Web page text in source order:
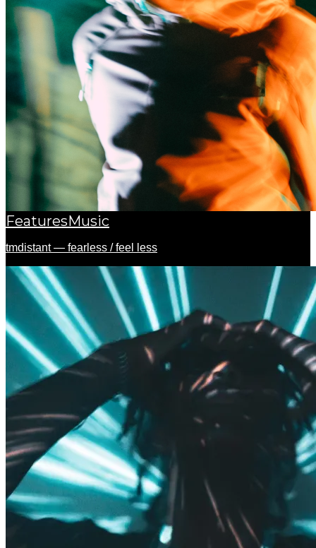
FeaturesMusic
tmdistant — fearless / feel less